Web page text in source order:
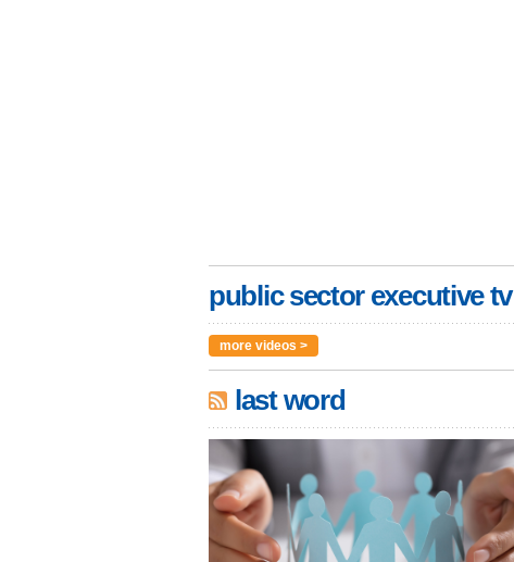
public sector executive tv
more videos >
last word